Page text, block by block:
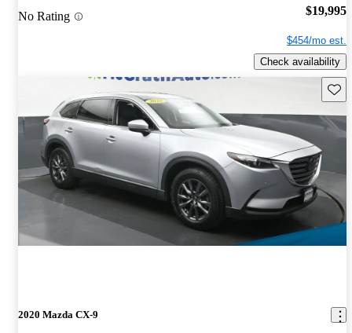
No Rating $19,995
$454/mo est.
Check availability
2020 Mazda CX-9